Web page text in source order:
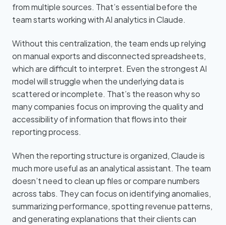
from multiple sources. That’s essential before the
team starts working with AI analytics in Claude.
Without this centralization, the team ends up relying
on manual exports and disconnected spreadsheets,
which are difficult to interpret. Even the strongest AI
model will struggle when the underlying data is
scattered or incomplete. That’s the reason why so
many companies focus on improving the quality and
accessibility of information that flows into their
reporting process.
When the reporting structure is organized, Claude is
much more useful as an analytical assistant. The team
doesn’t need to clean up files or compare numbers
across tabs. They can focus on identifying anomalies,
summarizing performance, spotting revenue patterns,
and generating explanations that their clients can